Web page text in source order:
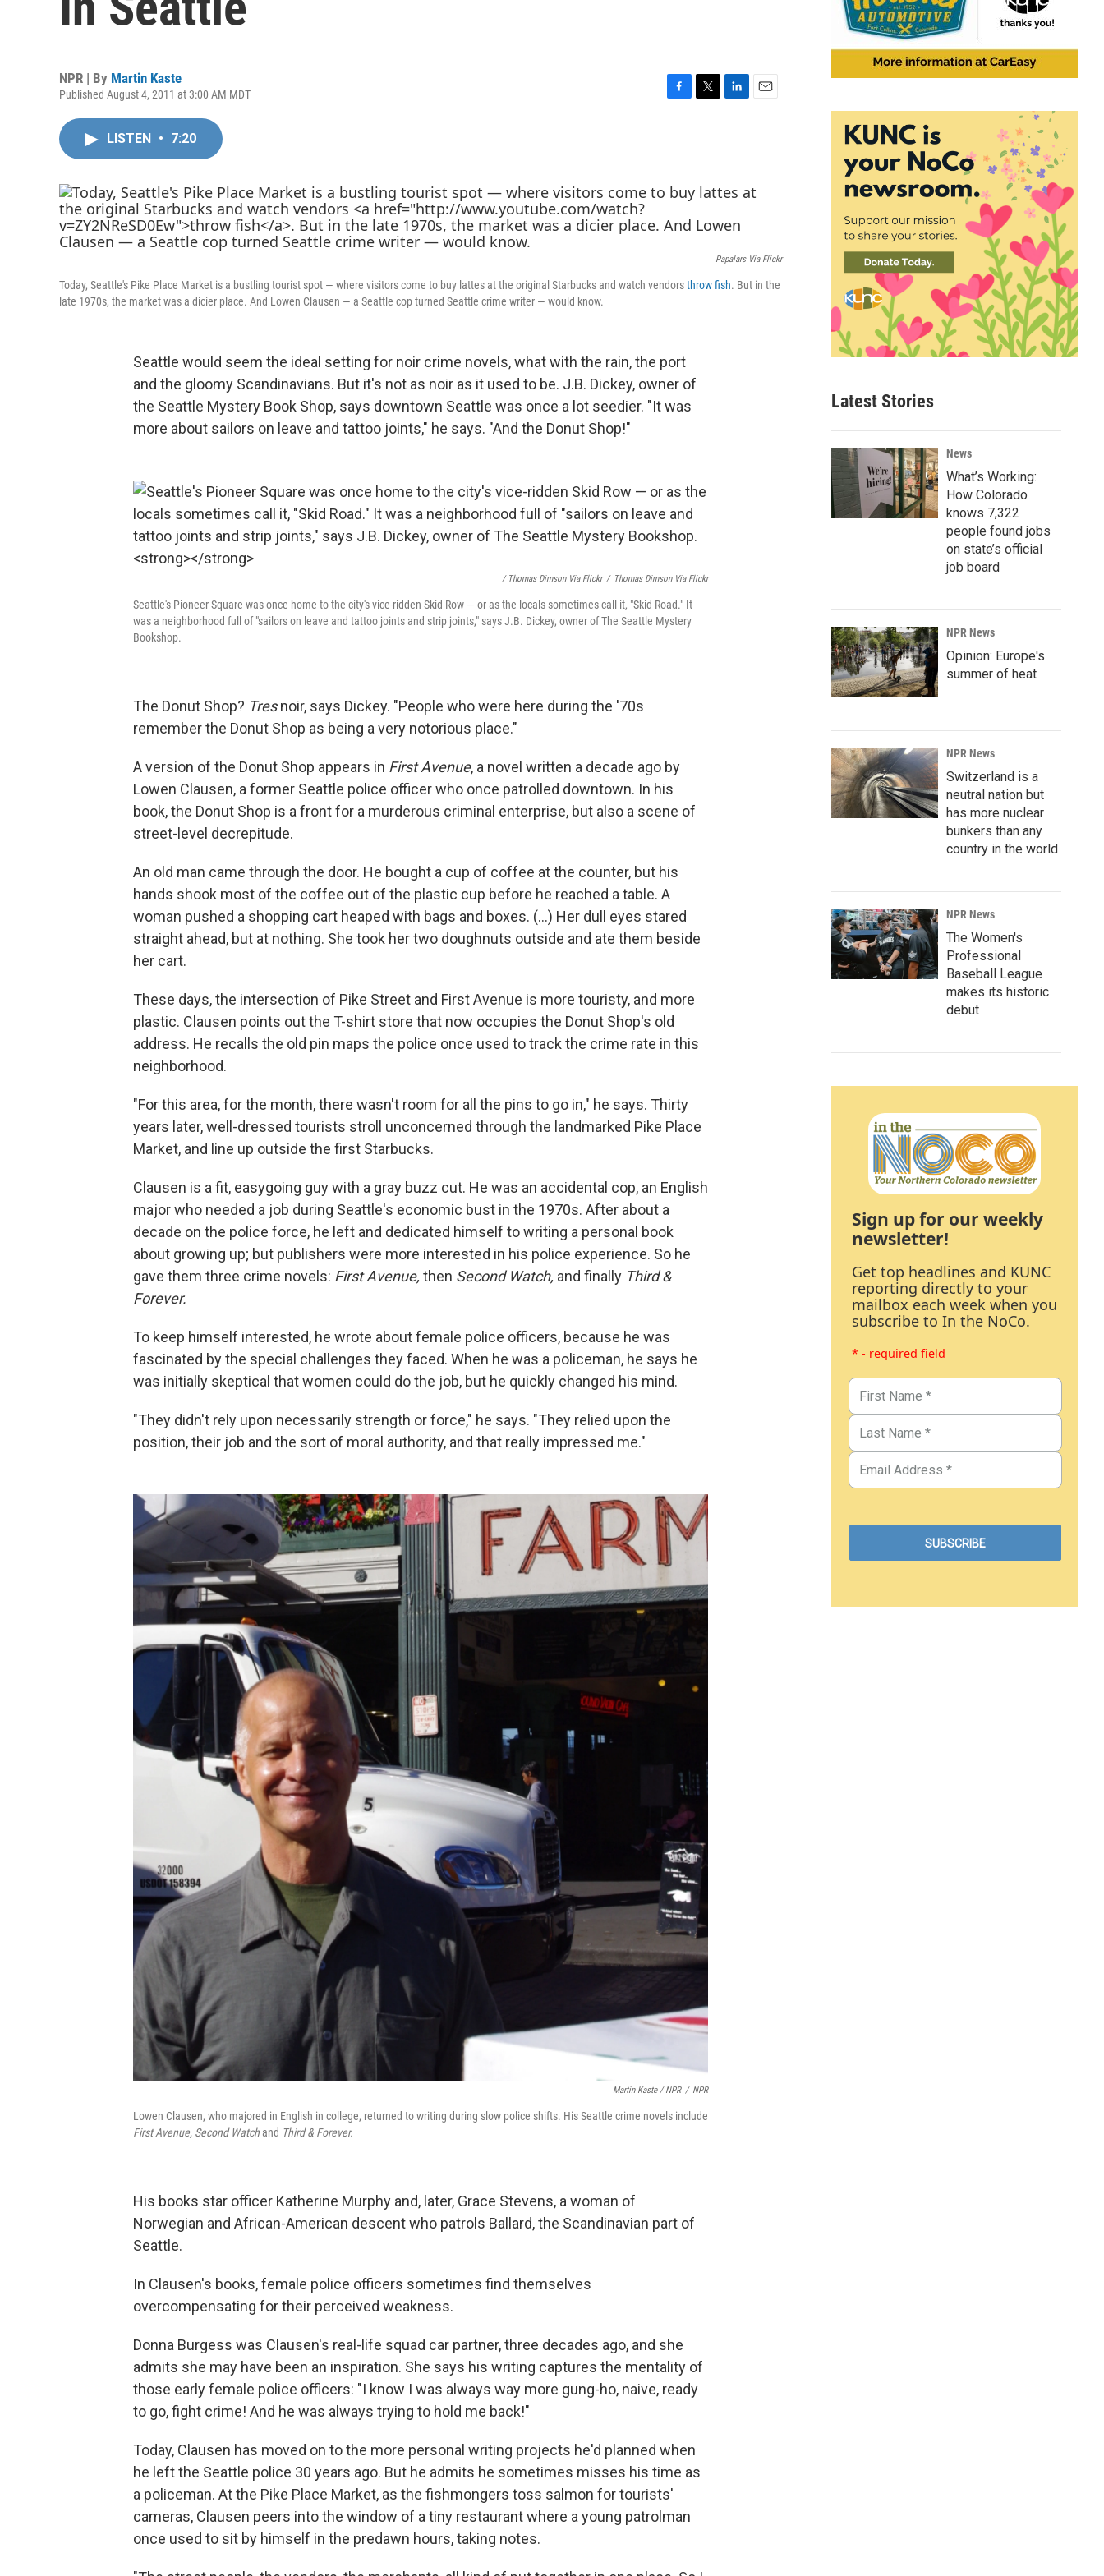
NPR | By Martin Kaste
Published August 4, 2011 at 3:00 AM MDT
o
o
k
e
r
d
I
n
LISTEN • 7:20
Papalars Via Flickr
Today, Seattle's Pike Place Market is a bustling tourist spot — where visitors come to buy lattes at the original Starbucks and watch vendorsthrow fish. But in the
late 1970s, the market was a dicier place. And Lowen Clausen — a Seattle cop turned Seattle crime writer — would know.
Seattle would seem the ideal setting for noir crime novels, what with the rain, the port
and the gloomy Scandinavians. But it's not as noir as it used to be. J.B. Dickey, owner of
the Seattle Mystery Book Shop, says downtown Seattle was once a lot seedier. "It was
more about sailors on leave and tattoo joints," he says. "And the Donut Shop!"
/ Thomas Dimson Via Flickr / Thomas Dimson Via Flickr
Seattle's Pioneer Square was once home to the city's vice-ridden Skid Row — or as the locals sometimes call it, "Skid Road." It
was a neighborhood full of "sailors on leave and tattoo joints and strip joints," says J.B. Dickey, owner of The Seattle Mystery
Bookshop.
The Donut Shop? Tresnoir, says Dickey. "People who were here during the '70s
remember the Donut Shop as being a very notorious place."
A version of the Donut Shop appears in First Avenue, a novel written a decade ago by
Lowen Clausen, a former Seattle police officer who once patrolled downtown. In his
book, the Donut Shop is a front for a murderous criminal enterprise, but also a scene of
street-level decrepitude.
An old man came through the door. He bought a cup of coffee at the counter, but his
hands shook most of the coffee out of the plastic cup before he reached a table. A
woman pushed a shopping cart heaped with bags and boxes. (...) Her dull eyes stared
straight ahead, but at nothing. She took her two doughnuts outside and ate them beside
her cart.
These days, the intersection of Pike Street and First Avenue is more touristy, and more
plastic. Clausen points out the T-shirt store that now occupies the Donut Shop's old
address. He recalls the old pin maps the police once used to track the crime rate in this
neighborhood.
"For this area, for the month, there wasn't room for all the pins to go in," he says. Thirty
years later, well-dressed tourists stroll unconcerned through the landmarked Pike Place
Market, and line up outside the first Starbucks.
Clausen is a fit, easygoing guy with a gray buzz cut. He was an accidental cop, an English
major who needed a job during Seattle's economic bust in the 1970s. After about a
decade on the police force, he left and dedicated himself to writing a personal book
about growing up; but publishers were more interested in his police experience. So he
gave them three crime novels: First Avenue, then Second Watch, and finally Third &
Forever.
To keep himself interested, he wrote about female police officers, because he was
fascinated by the special challenges they faced. When he was a policeman, he says he
was initially skeptical that women could do the job, but he quickly changed his mind.
"They didn't rely upon necessarily strength or force," he says. "They relied upon the
position, their job and the sort of moral authority, and that really impressed me."
Martin Kaste / NPR / NPR
Lowen Clausen, who majored in English in college, returned to writing during slow police shifts. His Seattle crime novels include
First Avenue, Second Watchand Third & Forever.
His books star officer Katherine Murphy and, later, Grace Stevens, a woman of
Norwegian and African-American descent who patrols Ballard, the Scandinavian part of
Seattle.
In Clausen's books, female police officers sometimes find themselves
overcompensating for their perceived weakness.
Donna Burgess was Clausen's real-life squad car partner, three decades ago, and she
admits she may have been an inspiration. She says his writing captures the mentality of
those early female police officers: "I know I was always way more gung-ho, naive, ready
to go, fight crime! And he was always trying to hold me back!"
Today, Clausen has moved on to the more personal writing projects he'd planned when
he left the Seattle police 30 years ago. But he admits he sometimes misses his time as
a policeman. At the Pike Place Market, as the fishmongers toss salmon for tourists'
cameras, Clausen peers into the window of a tiny restaurant where a young patrolman
once used to sit by himself in the predawn hours, taking notes.
Latest Stories
News
What’s Working:
How Colorado
knows 7,322
people found jobs
on state’s official
job board
NPR News
Opinion: Europe's
summer of heat
NPR News
Switzerland is a
neutral nation but
has more nuclear
bunkers than any
country in the world
NPR News
The Women's
Professional
Baseball League
makes its historic
debut
Sign up for our weekly
newsletter!
Get top headlines and KUNC
reporting directly to your
mailbox each week when you
subscribe to In the NoCo.
* - required field